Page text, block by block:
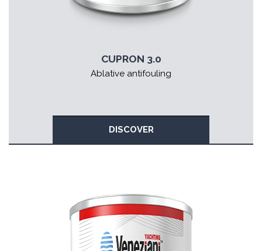
CUPRON 3.0
Ablative antifouling
DISCOVER